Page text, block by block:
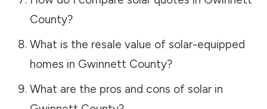
County?
What is the resale value of solar-equipped
homes in Gwinnett County?
What are the pros and cons of solar in